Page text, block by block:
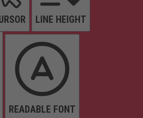
LINE HEIGHT
READABLE FONT